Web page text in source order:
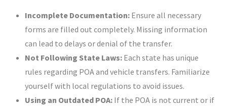
Incomplete Documentation:Ensure all necessary
forms are filled out completely. Missing information
can lead to delays or denial of the transfer.
Not Following State Laws:Each state has unique
rules regarding POA and vehicle transfers. Familiarize
yourself with local regulations to avoid issues.
Using an Outdated POA:If the POA is not current or if